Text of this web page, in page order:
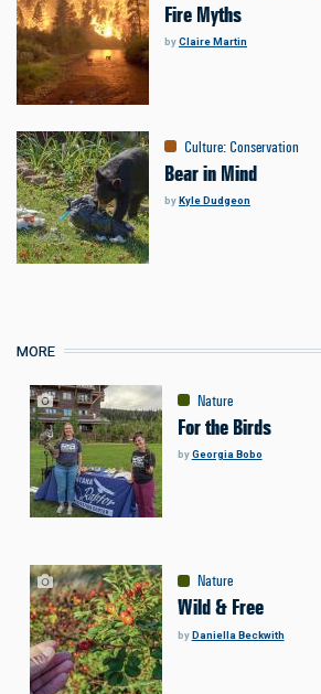
Fire Myths
byClaire Martin
Culture: Conservation
Bear in Mind
byKyle Dudgeon
MORE
Nature
For the Birds
byGeorgia Bobo
Nature
Wild & Free
byDaniella Beckwith